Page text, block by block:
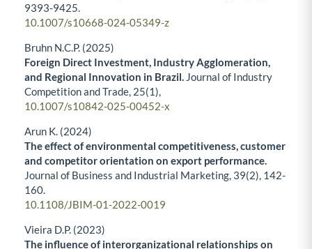
9393-9425.
10.1007/s10668-024-05349-z
Bruhn N.C.P. (2025)
Foreign Direct Investment, Industry Agglomeration,
and Regional Innovation in Brazil. Journal of Industry
Competition and Trade, 25(1),
10.1007/s10842-025-00452-x
Arun K. (2024)
The effect of environmental competitiveness, customer
and competitor orientation on export performance.
Journal of Business and Industrial Marketing, 39(2), 142-
160.
10.1108/JBIM-01-2022-0019
Vieira D.P. (2023)
The influence of interorganizational relationships on